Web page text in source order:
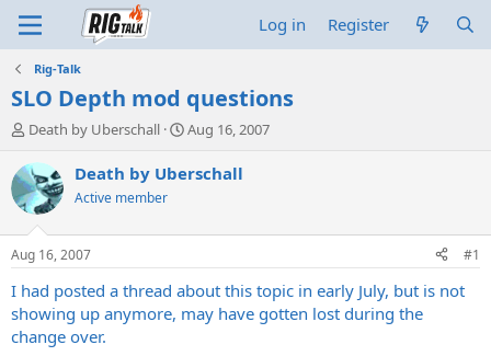
Log in Register
Rig-Talk
SLO Depth mod questions
T
r
e
a
d
t
a
t
e
Death by Uberschall
S
a
t
e
Aug 16, 2007
Death by Uberschall
Active member
Aug 16, 2007 #1
I had posted a thread about this topic in early July, but is not
showing up anymore, may have gotten lost during the
change over.